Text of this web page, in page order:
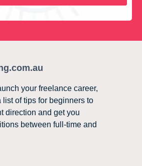
your freelance career,
of tips for beginners to
direction and get you
between full-time and